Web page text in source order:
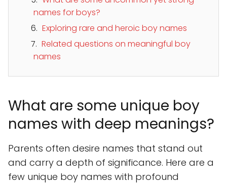
names for boys?
Exploring rare and heroic boy names
Related questions on meaningful boy
names
What are some unique boy
names with deep meanings?
Parents often desire names that stand out
and carry a depth of significance. Here are a
few unique boy names with profound